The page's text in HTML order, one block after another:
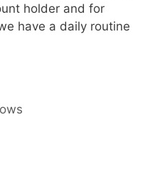
holder and for
have a daily routine